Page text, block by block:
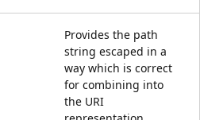
Provides the path
string escaped in a
way which is correct
for combining into
the URI